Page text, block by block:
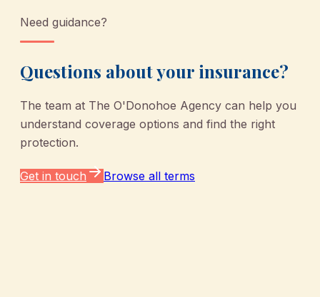
Need guidance?
Questions about your insurance?
The team at The O'Donohoe Agency can help you
understand coverage options and find the right
protection.
Get in touch Browse all terms